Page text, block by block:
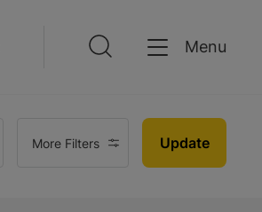
Menu
More Filters Update